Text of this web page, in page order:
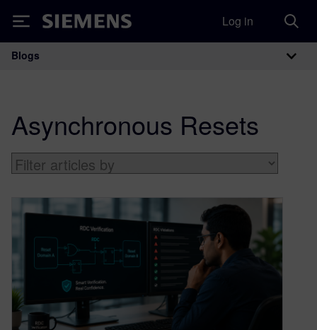
Siemens Log in
Main Navigation
Blogs
Asynchronous Resets